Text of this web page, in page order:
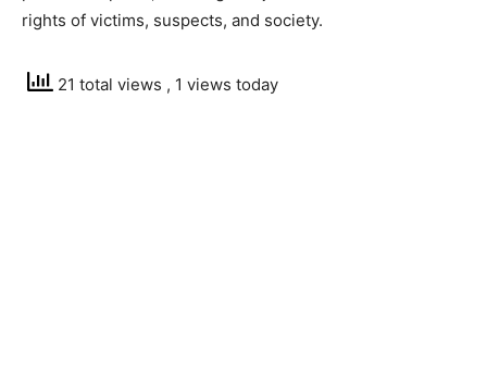
rights of victims, suspects, and society.
21 total views , 1 views today